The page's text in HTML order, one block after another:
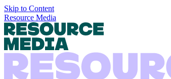
Skip to Content
Resource Media